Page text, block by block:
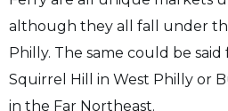
although they all fall under
Philly. The same could be
Squirrel Hill in West Philly or
in the Far Northeast.